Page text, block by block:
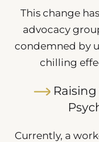
This change
advocacy
condemned by
chilling
Currently, a